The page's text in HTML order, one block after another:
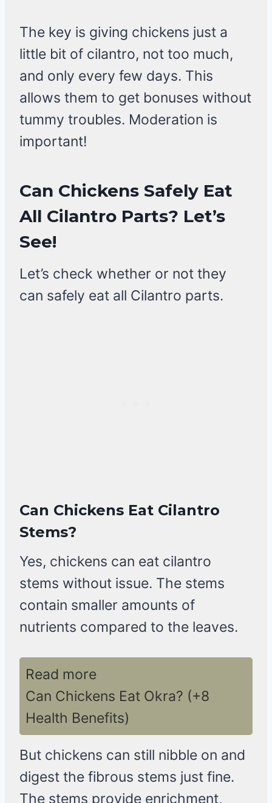
The key is giving chickens just a
little bit of cilantro, not too much,
and only every few days. This
allows them to get bonuses without
tummy troubles. Moderation is
important!
Can Chickens Safely Eat
All Cilantro Parts? Let’s
See!
Let’s check whether or not they
can safely eat all Cilantro parts.
Can Chickens Eat Cilantro
Stems?
Yes, chickens can eat cilantro
stems without issue. The stems
contain smaller amounts of
nutrients compared to the leaves.
Read more
Can Chickens Eat Okra? (+8
Health Benefits)
But chickens can still nibble on and
digest the fibrous stems just fine.
The stems provide enrichment,